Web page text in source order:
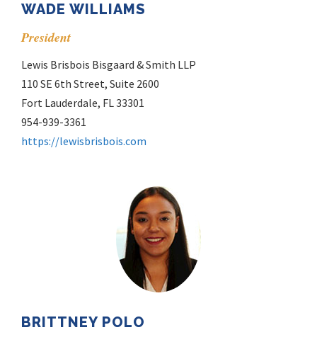
WADE WILLIAMS
President
Lewis Brisbois Bisgaard & Smith LLP
110 SE 6th Street, Suite 2600
Fort Lauderdale, FL 33301
954-939-3361
https://lewisbrisbois.com
BRITTNEY POLO